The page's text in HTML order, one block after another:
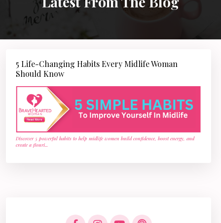
5 Life-Changing Habits Every Midlife Woman
Should Know
Discover 5 powerful habits to help midlife women build confidence, boost energy, and
create a flouri